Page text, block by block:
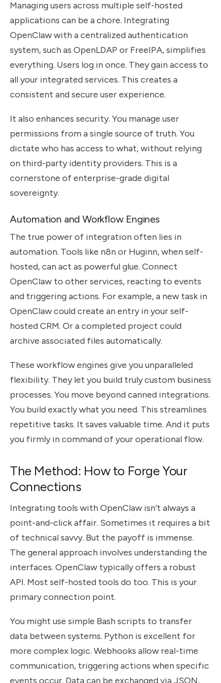
Managing users across multiple self-hosted
applications can be a chore. Integrating
OpenClaw with a centralized authentication
system, such as OpenLDAP or FreeIPA, simplifies
everything. Users log in once. They gain access to
all your integrated services. This creates a
consistent and secure user experience.
It also enhances security. You manage user
permissions from a single source of truth. You
dictate who has access to what, without relying
on third-party identity providers. This is a
cornerstone of enterprise-grade digital
sovereignty.
Automation and Workflow Engines
The true power of integration often lies in
automation. Tools like n8n or Huginn, when self-
hosted, can act as powerful glue. Connect
OpenClaw to other services, reacting to events
and triggering actions. For example, a new task in
OpenClaw could create an entry in your self-
hosted CRM. Or a completed project could
archive associated files automatically.
These workflow engines give you unparalleled
flexibility. They let you build truly custom business
processes. You move beyond canned integrations.
You build exactly what you need. This streamlines
repetitive tasks. It saves valuable time. And it puts
you firmly in command of your operational flow.
The Method: How to Forge Your
Connections
Integrating tools with OpenClaw isn’t always a
point-and-click affair. Sometimes it requires a bit
of technical savvy. But the payoff is immense.
The general approach involves understanding the
interfaces. OpenClaw typically offers a robust
API. Most self-hosted tools do too. This is your
primary connection point.
You might use simple Bash scripts to transfer
data between systems. Python is excellent for
more complex logic. Webhooks allow real-time
communication, triggering actions when specific
events occur. Data can be exchanged via JSON,